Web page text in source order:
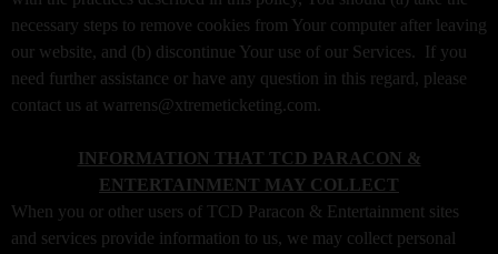
a
s
t
u
r
necessary steps to remove cookies from Your computer after leaving
our website, and (b) discontinue Your use of our Services. If you
need further assistance or have any question in this regard, please
contact us at warrens@xtremeticketing.com.
INFORMATION THAT TCD PARACON &
ENTERTAINMENT MAY COLLECT
When you or other users of TCD Paracon & Entertainment sites
and services provide information to us, we may collect personal